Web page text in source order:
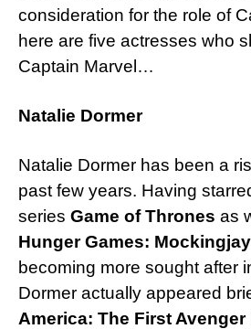
consideration for the role of
here are five actresses who
Captain Marvel…
Natalie Dormer
Natalie Dormer has been a
past few years. Having
series Game of Thrones as
Hunger Games:
becoming more sought after
Dormer actually appeared
America: The First Avenger